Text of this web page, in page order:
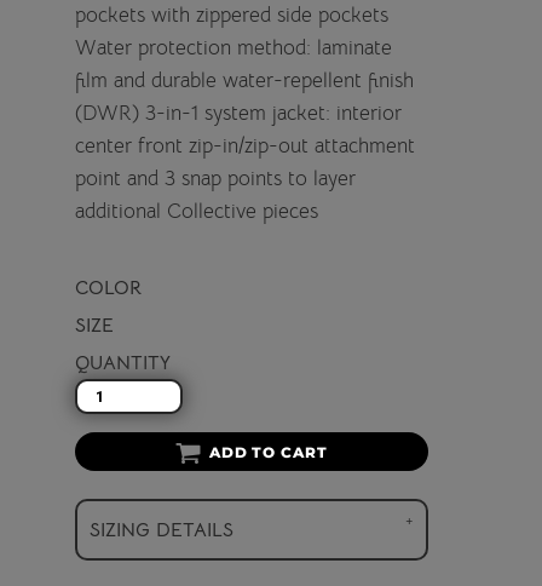
pockets with zippered side pockets
Water protection method: laminate
film and durable water-repellent finish
(DWR) 3-in-1 system jacket: interior
center front zip-in/zip-out attachment
point and 3 snap points to layer
additional Collective pieces
COLOR
SIZE
QUANTITY
ADD TO CART
SIZING DETAILS